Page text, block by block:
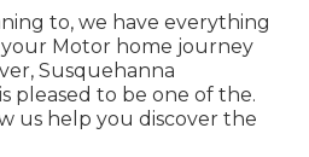
to, we have everything
Motor home journey
Susquehanna
pleased to be one of the.
us help you discover the